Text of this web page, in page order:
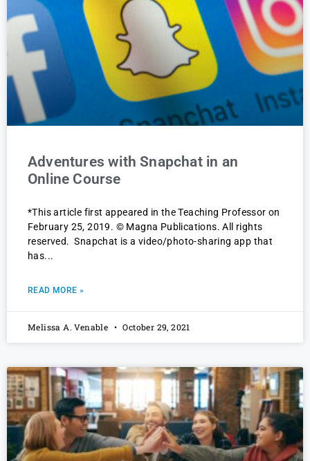
Adventures with Snapchat in an
Online Course
*This article first appeared in the Teaching Professor on
February 25, 2019. © Magna Publications. All rights
reserved. Snapchat is a video/photo-sharing app that
has
READ MORE »
Melissa A. Venable October 29, 2021